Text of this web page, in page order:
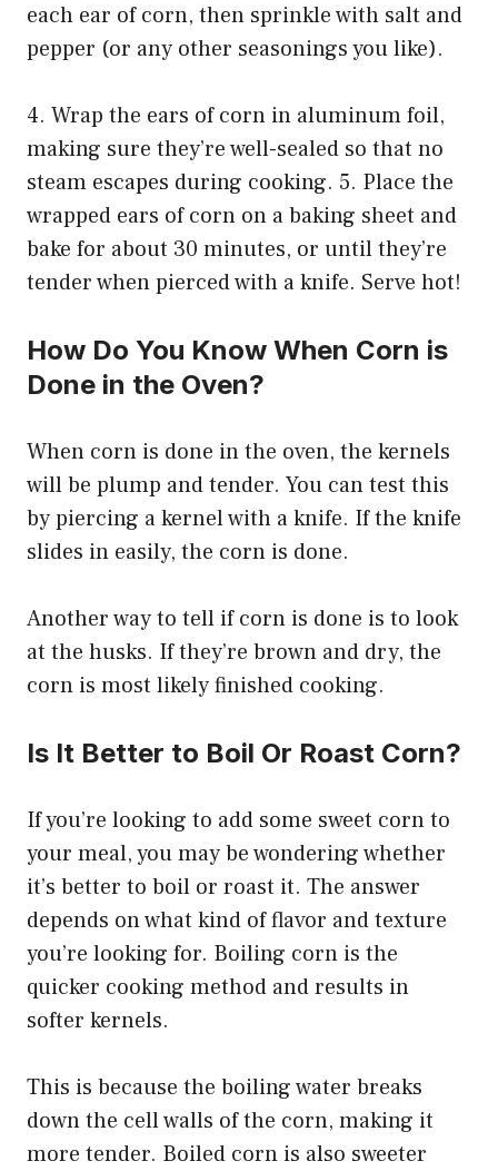
each ear of corn, then sprinkle with salt and
pepper (or any other seasonings you like).
4. Wrap the ears of corn in aluminum foil,
making sure they’re well-sealed so that no
steam escapes during cooking. 5. Place the
wrapped ears of corn on a baking sheet and
bake for about 30 minutes, or until they’re
tender when pierced with a knife. Serve hot!
How Do You Know When Corn is
Done in the Oven?
When corn is done in the oven, the kernels
will be plump and tender. You can test this
by piercing a kernel with a knife. If the knife
slides in easily, the corn is done.
Another way to tell if corn is done is to look
at the husks. If they’re brown and dry, the
corn is most likely finished cooking.
Is It Better to Boil Or Roast Corn?
If you’re looking to add some sweet corn to
your meal, you may be wondering whether
it’s better to boil or roast it. The answer
depends on what kind of flavor and texture
you’re looking for. Boiling corn is the
quicker cooking method and results in
softer kernels.
This is because the boiling water breaks
down the cell walls of the corn, making it
more tender. Boiled corn is also sweeter